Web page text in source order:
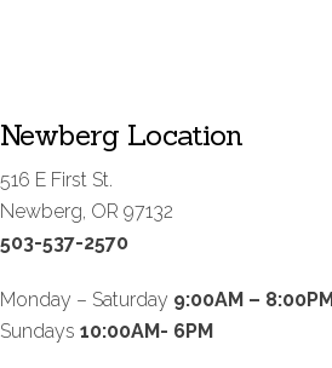
Newberg Location
516 E First St.
Newberg, OR 97132
503-537-2570
Monday – Saturday 9:00AM – 8:00PM
Sundays 10:00AM- 6PM